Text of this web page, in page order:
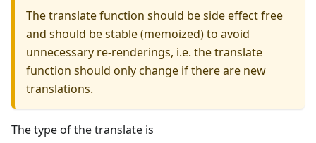
The translate function should be side effect free
and should be stable (memoized) to avoid
unnecessary re-renderings, i.e. the translate
function should only change if there are new
translations.
The type of the translate is